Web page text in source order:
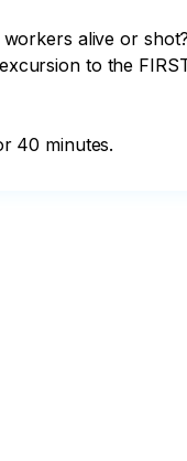
alive or shot?
to the
40 minutes.